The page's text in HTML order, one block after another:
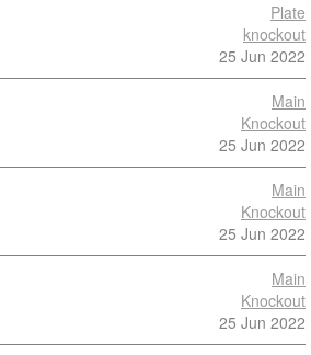
Plate
knockout
25 Jun 2022
Main
Knockout
25 Jun 2022
Main
Knockout
25 Jun 2022
Main
Knockout
25 Jun 2022